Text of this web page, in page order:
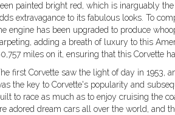
painted bright red, which is inarguably
extravagance to its fabulous looks. To
engine has been upgraded to produce
adding a breath of luxury to this
miles on it, ensuring that this Corvette
first Corvette saw the light of day in 1953,
the key to Corvette's popularity and
to race as much as to enjoy cruising the
adored dream cars all over the world, and